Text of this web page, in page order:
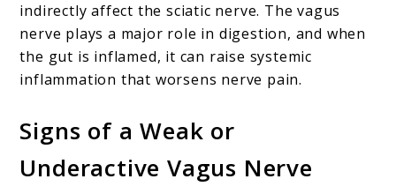
indirectly affect the sciatic nerve. The vagus
nerve plays a major role in digestion, and when
the gut is inflamed, it can raise systemic
inflammation that worsens nerve pain.
Signs of a Weak or
Underactive Vagus Nerve